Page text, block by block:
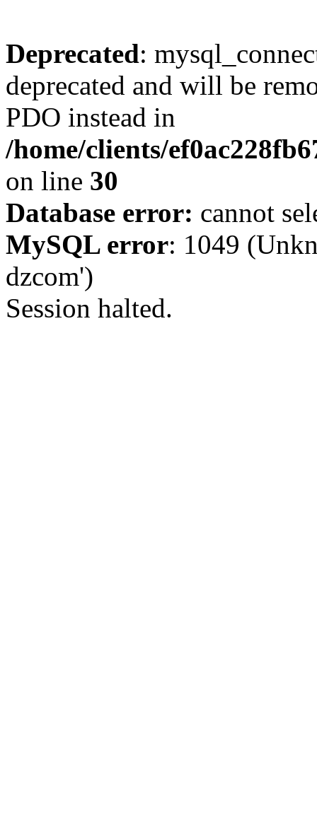
Deprecated:
deprecated and will be
PDO instead in
/home/clients/
on line 30
Database error: cannot
MySQL error: 1049
dzcom')
Session halted.